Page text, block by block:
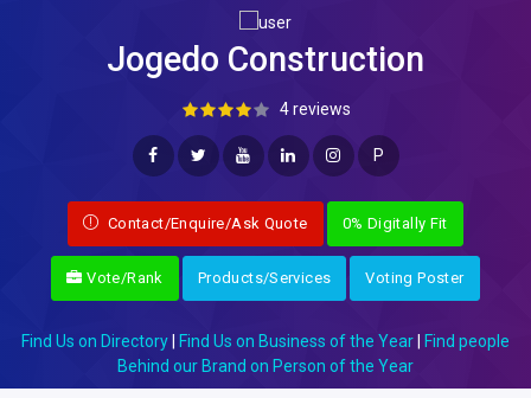
Jogedo Construction
4 reviews
P
Contact/Enquire/Ask Quote 0% Digitally Fit
Vote/Rank Products/Services Voting Poster
Find Us on Directory Find Us on Business of the Year
Find people
Behind our Brand on Person of the Year